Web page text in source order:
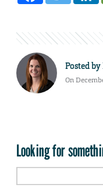
Posted by
On
Looking for